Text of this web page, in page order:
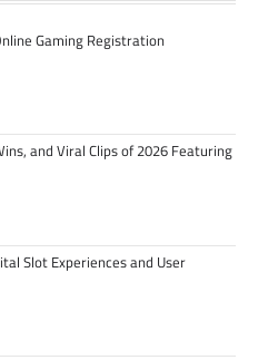
Gaming Registration
and Viral Clips of 2026 Featuring
Slot Experiences and User